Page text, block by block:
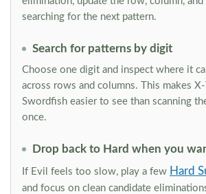
searching for the next pattern.
Search for patterns by digit
Choose one digit and inspect where it
across rows and columns. This makes
Swordfish easier to see than scanning
once.
Drop back to Hard when you
If Evil feels too slow, play a few Hard
and focus on clean candidate